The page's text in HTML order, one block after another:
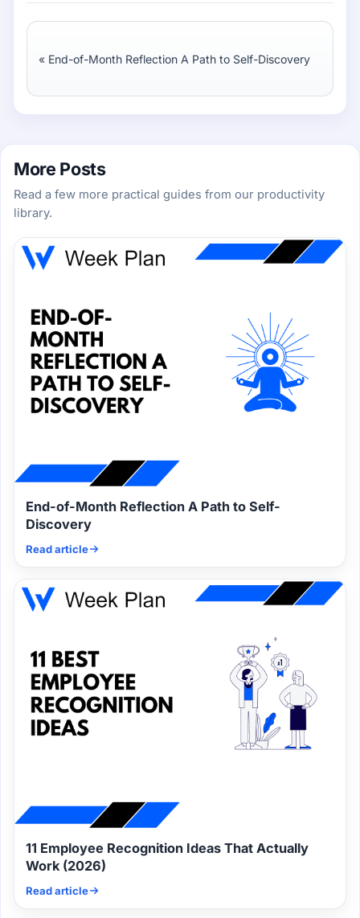
« End-of-Month Reflection A Path to Self-Discovery
More Posts
Read a few more practical guides from our productivity
library.
End-of-Month Reflection A Path to Self-
Discovery
Read article
11 Employee Recognition Ideas That Actually
Work (2026)
Read article